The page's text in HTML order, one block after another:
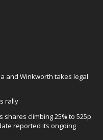
and Winkworth takes legal
rally
shares climbing 25% to 525p
reported its ongoing